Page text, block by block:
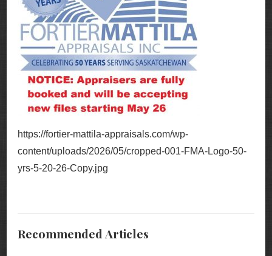
https://fortier-mattila-appraisals.com/wp-
content/uploads/2026/05/cropped-001-FMA-Logo-50-
yrs-5-20-26-Copy.jpg
Recommended Articles